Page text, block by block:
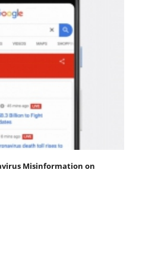
Misinformation on